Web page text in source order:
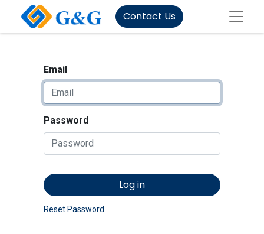
Contact Us
Email
Password
Log in
Reset Password